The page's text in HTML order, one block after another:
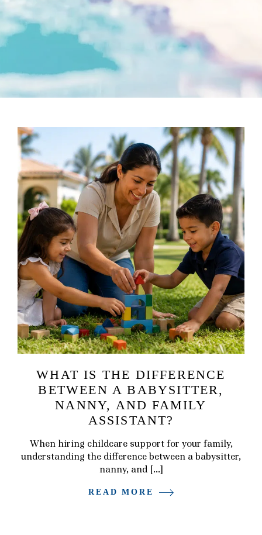
WHAT IS THE DIFFERENCE
BETWEEN A BABYSITTER,
NANNY, AND FAMILY
ASSISTANT?
When hiring childcare support for your family,
understanding the difference between a babysitter,
nanny, and […]
READ MORE